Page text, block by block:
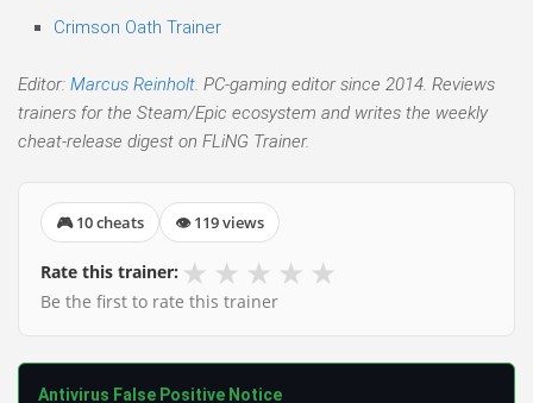
Crimson Oath Trainer
Editor: Marcus Reinholt. PC-gaming editor since 2014. Reviews
trainers for the Steam/Epic ecosystem and writes the weekly
cheat-release digest on FLiNG Trainer.
🎮 10 cheats 👁 119 views
Rate this trainer: ★ ★ ★ ★ ★
Be the first to rate this trainer
Antivirus False Positive Notice